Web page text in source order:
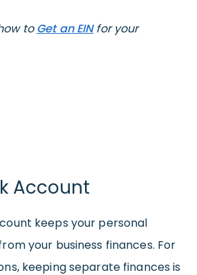
toGet an EINfor your
Account
keeps your personal
your business finances. For
keeping separate finances is